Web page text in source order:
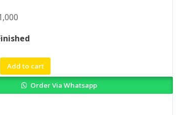
Current
is:
₨ 1,000.
Add to cart
Order Via Whatsapp